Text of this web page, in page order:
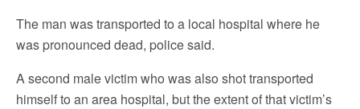
The man was transported to a local hospital where he
was pronounced dead, police said.
A second male victim who was also shot transported
himself to an area hospital, but the extent of that victim’s